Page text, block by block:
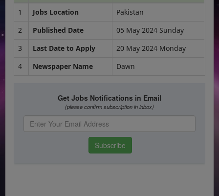
1
Jobs Location
Pakistan
2
Published Date
05 May 2024 Sunday
3
Last Date to Apply
20 May 2024 Monday
4
Newspaper Name Dawn